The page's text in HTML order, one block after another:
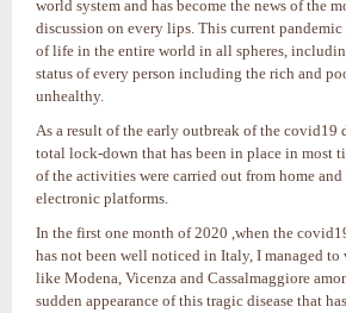
world system and has become the news of the
discussion on every lips. This current pandemic
of life in the entire world in all spheres,
status of every person including the rich and
unhealthy.
As a result of the early outbreak of the covid19
total lock-down that has been in place in most
of the activities were carried out from home
electronic platforms.
In the first one month of 2020 ,when the
has not been well noticed in Italy, I managed to
like Modena, Vicenza and Cassalmaggiore
sudden appearance of this tragic disease that